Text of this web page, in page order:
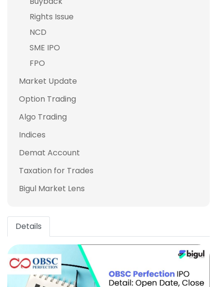
Rights Issue
NCD
SME IPO
FPO
Market Update
Option Trading
Algo Trading
Indices
Demat Account
Taxation for Trades
Bigul Market Lens
Details